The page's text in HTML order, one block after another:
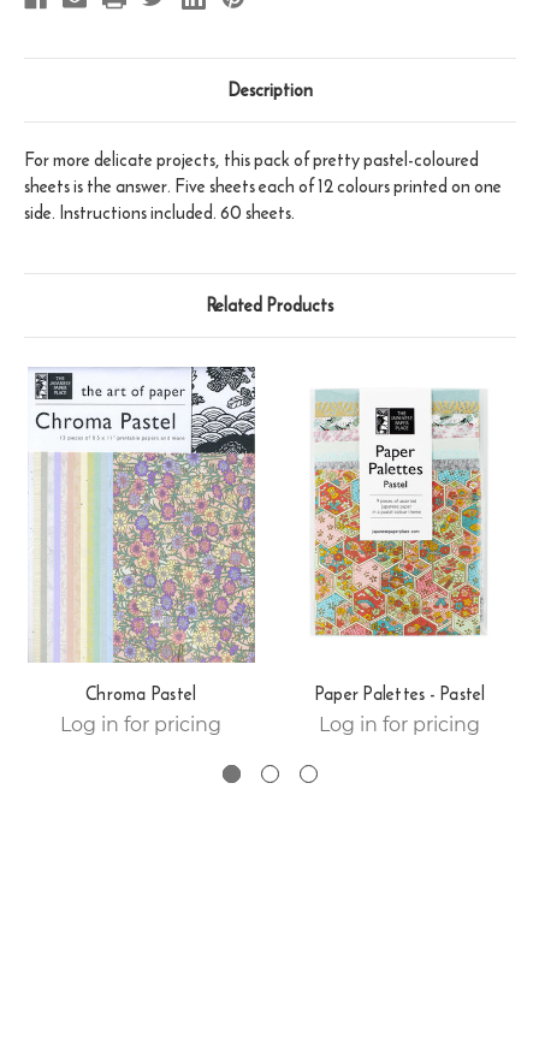
Description
For more delicate projects, this pack of pretty pastel-coloured
sheets is the answer. Five sheets each of 12 colours printed on one
side. Instructions included. 60 sheets.
Related Products
Chroma Pastel
Log in for pricing
Paper Palettes - Pastel
Log in for pricing